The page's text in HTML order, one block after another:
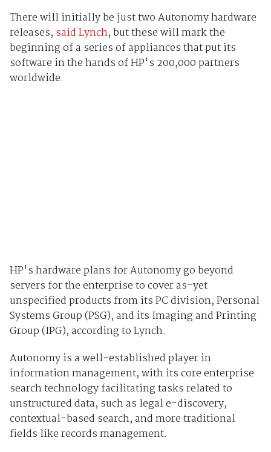
There will initially be just two Autonomy hardware
releases, said Lynch, but these will mark the
beginning of a series of appliances that put its
software in the hands of HP's 200,000 partners
worldwide.
HP's hardware plans for Autonomy go beyond
servers for the enterprise to cover as-yet
unspecified products from its PC division, Personal
Systems Group (PSG), and its Imaging and Printing
Group (IPG), according to Lynch.
Autonomy is a well-established player in
information management, with its core enterprise
search technology facilitating tasks related to
unstructured data, such as legal e-discovery,
contextual-based search, and more traditional
fields like records management.